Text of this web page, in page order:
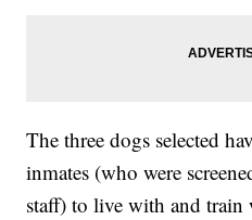
The three dogs selected
inmates (who were
staff) to live with and